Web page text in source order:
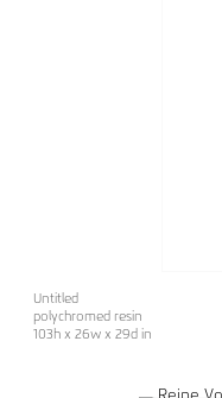
Untitled
polychromed resin
103h x 26w x 29d in